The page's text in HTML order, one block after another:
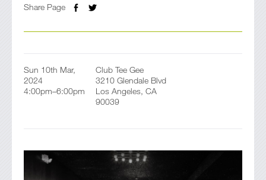
Share Page
Sun 10th Mar,
2024
4:00pm–6:00pm
Club Tee Gee
3210 Glendale Blvd
Los Angeles, CA
90039